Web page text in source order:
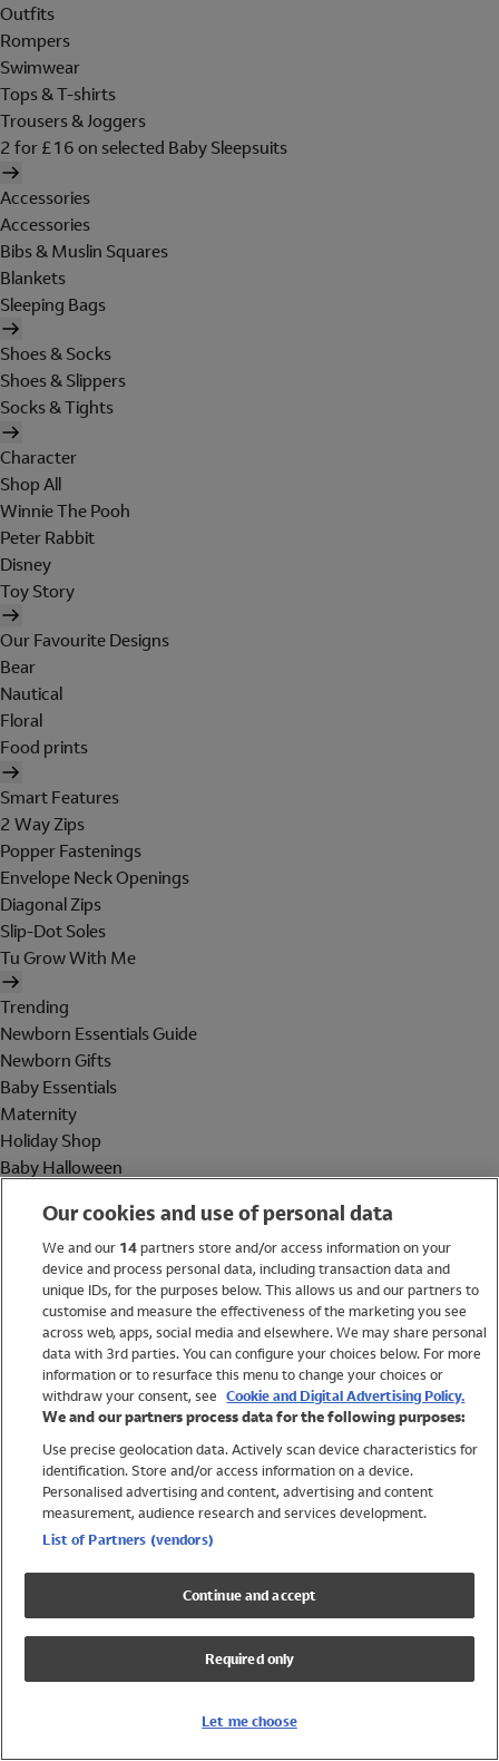
Outfits
Rompers
Swimwear
Tops & T-shirts
Trousers & Joggers
2 for £16 on selected Baby Sleepsuits
Accessories
Accessories
Bibs & Muslin Squares
Blankets
Sleeping Bags
Shoes & Socks
Shoes & Slippers
Socks & Tights
Character
Shop All
Winnie The Pooh
Peter Rabbit
Disney
Toy Story
Our Favourite Designs
Bear
Nautical
Floral
Food prints
Smart Features
2 Way Zips
Popper Fastenings
Envelope Neck Openings
Diagonal Zips
Slip-Dot Soles
Tu Grow With Me
Trending
Newborn Essentials Guide
Newborn Gifts
Baby Essentials
Maternity
Holiday Shop
Baby Halloween
Holiday Shop
Swimwear
Women
Trending
Shop All Holiday Shop
Swimwear
Girls Swimwear
Boys Swimwear
Our cookies and use of personal data
We and our 14partners store and/or access information on your
device and process personal data, including transaction data and
unique IDs, for the purposes below. This allows us and our partners to
customise and measure the effectiveness of the marketing you see
across web, apps, social media and elsewhere. We may share personal
data with 3rd parties. You can configure your choices below. For more
information or to resurface this menu to change your choices or
withdraw your consent, see Cookie and Digital Advertising Policy.
We and our partners process data for the following purposes:
Use precise geolocation data. Actively scan device characteristics for
identification. Store and/or access information on a device.
Personalised advertising and content, advertising and content
measurement, audience research and services development.
List of Partners (vendors)
Continue and accept
Required only
Let me choose